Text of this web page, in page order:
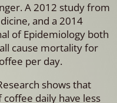
A 2012 study from
and a 2014
of Epidemiology both
cause mortality for
per day.
shows that
daily have less